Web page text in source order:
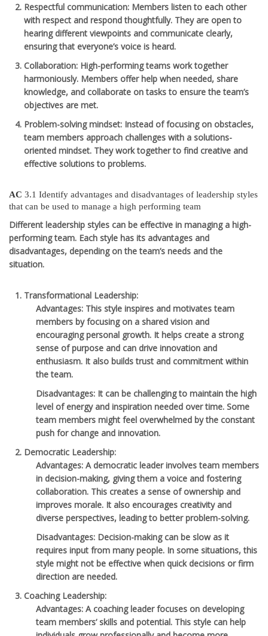
Respectful communication: Members listen to each other
with respect and respond thoughtfully. They are open to
hearing different viewpoints and communicate clearly,
ensuring that everyone’s voice is heard.
Collaboration: High-performing teams work together
harmoniously. Members offer help when needed, share
knowledge, and collaborate on tasks to ensure the team’s
objectives are met.
Problem-solving mindset: Instead of focusing on obstacles,
team members approach challenges with a solutions-
oriented mindset. They work together to find creative and
effective solutions to problems.
AC 3.1 Identify advantages and disadvantages of leadership styles
that can be used to manage a high performing team
Different leadership styles can be effective in managing a high-
performing team. Each style has its advantages and
disadvantages, depending on the team’s needs and the
situation.
Transformational Leadership:
Advantages: This style inspires and motivates team
members by focusing on a shared vision and
encouraging personal growth. It helps create a strong
sense of purpose and can drive innovation and
enthusiasm. It also builds trust and commitment within
the team.
Disadvantages: It can be challenging to maintain the high
level of energy and inspiration needed over time. Some
team members might feel overwhelmed by the constant
push for change and innovation.
Democratic Leadership:
Advantages: A democratic leader involves team members
in decision-making, giving them a voice and fostering
collaboration. This creates a sense of ownership and
improves morale. It also encourages creativity and
diverse perspectives, leading to better problem-solving.
Disadvantages: Decision-making can be slow as it
requires input from many people. In some situations, this
style might not be effective when quick decisions or firm
direction are needed.
Coaching Leadership:
Advantages: A coaching leader focuses on developing
team members’ skills and potential. This style can help